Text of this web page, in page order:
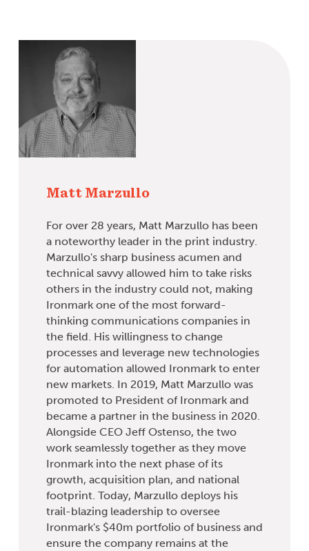
Matt Marzullo
For over 28 years, Matt Marzullo has been
a noteworthy leader in the print industry.
Marzullo's sharp business acumen and
technical savvy allowed him to take risks
others in the industry could not, making
Ironmark one of the most forward-
thinking communications companies in
the field. His willingness to change
processes and leverage new technologies
for automation allowed Ironmark to enter
new markets. In 2019, Matt Marzullo was
promoted to President of Ironmark and
became a partner in the business in 2020.
Alongside CEO Jeff Ostenso, the two
work seamlessly together as they move
Ironmark into the next phase of its
growth, acquisition plan, and national
footprint. Today, Marzullo deploys his
trail-blazing leadership to oversee
Ironmark's $40m portfolio of business and
ensure the company remains at the